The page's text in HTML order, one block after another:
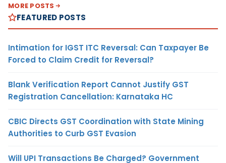
MORE POSTS
FEATURED POSTS
Intimation for IGST ITC Reversal: Can Taxpayer Be
Forced to Claim Credit for Reversal?
Blank Verification Report Cannot Justify GST
Registration Cancellation: Karnataka HC
CBIC Directs GST Coordination with State Mining
Authorities to Curb GST Evasion
Will UPI Transactions Be Charged? Government